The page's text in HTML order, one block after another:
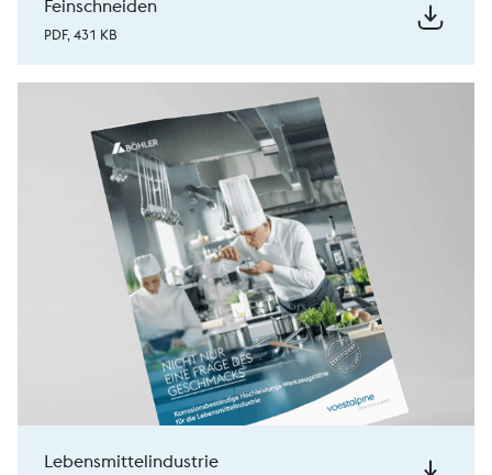
Feinschneiden
PDF, 431 KB
Lebensmittelindustrie